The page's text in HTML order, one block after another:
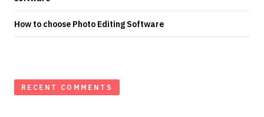
How to choose Photo Editing Software
RECENT COMMENTS